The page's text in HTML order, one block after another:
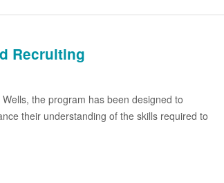
Recruiting
the program has been designed to
their understanding of the skills required to